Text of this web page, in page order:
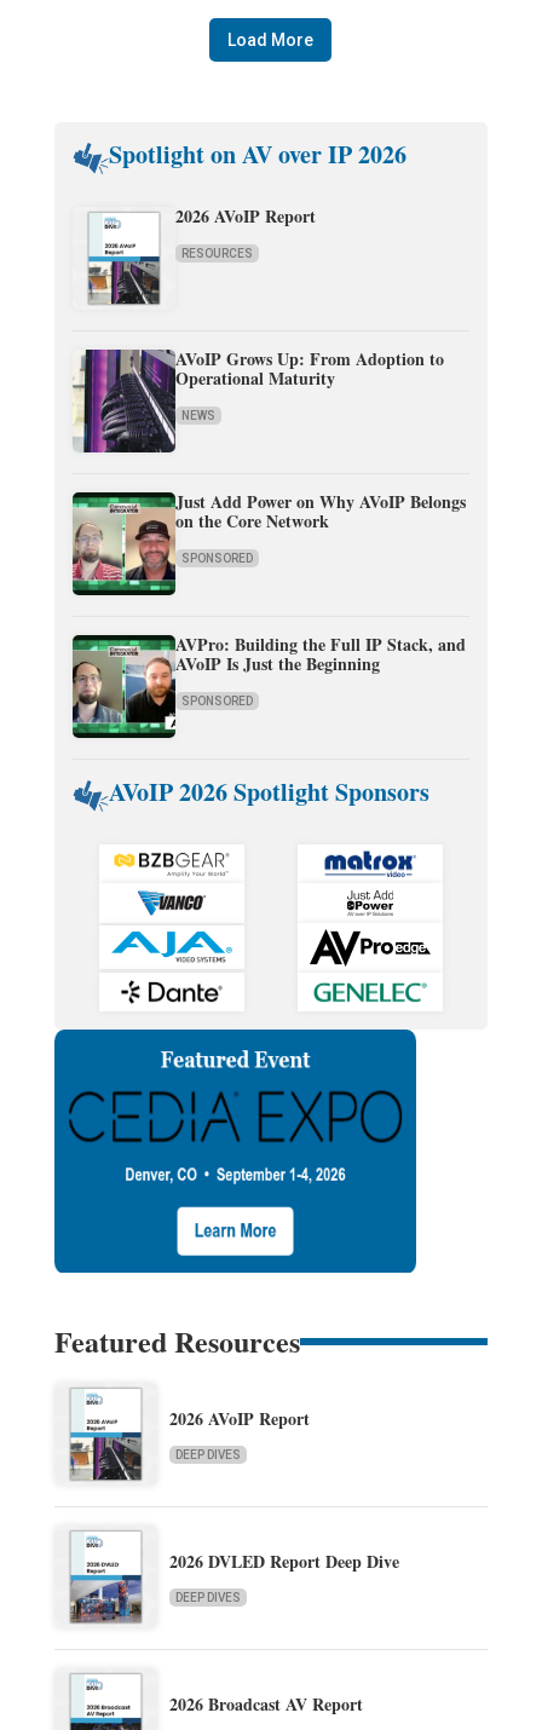
Load More
Spotlight on AV over IP 2026
2026 AVoIP Report
RESOURCES
AVoIP Grows Up: From Adoption to
Operational Maturity
NEWS
Just Add Power on Why AVoIP Belongs
on the Core Network
SPONSORED
AVPro: Building the Full IP Stack, and
AVoIP Is Just the Beginning
SPONSORED
AVoIP 2026 Spotlight Sponsors
Featured Resources
2026 AVoIP Report
DEEP DIVES
2026 DVLED Report Deep Dive
DEEP DIVES
2026 Broadcast AV Report